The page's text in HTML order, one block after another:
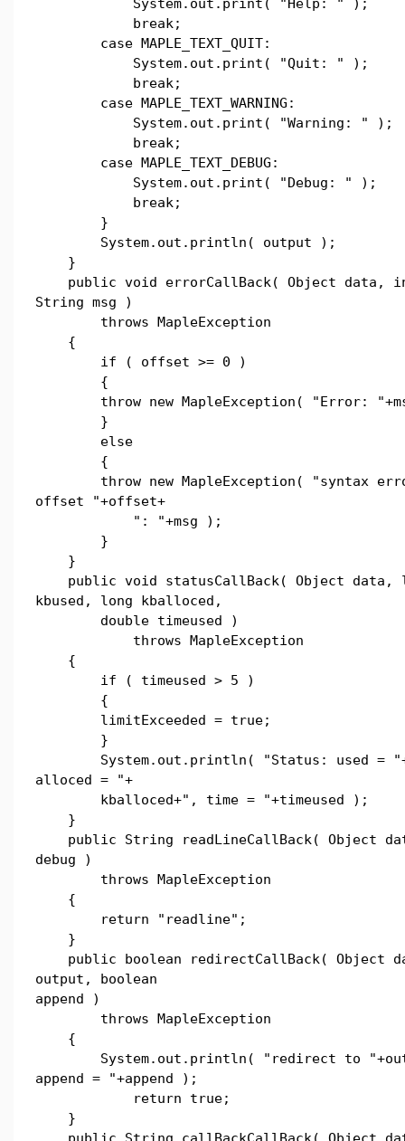
System.out.print( "Help: " );
break;
case MAPLE_TEXT_QUIT:
System.out.print( "Quit: " );
break;
case MAPLE_TEXT_WARNING:
System.out.print( "Warning: " );
break;
case MAPLE_TEXT_DEBUG:
System.out.print( "Debug: " );
break;
}
System.out.println( output );
}
public void errorCallBack( Object data,
String msg )
throws MapleException
{
if ( offset >= 0 )
{
throw new MapleException( "Error:
}
else
{
throw new MapleException( "syntax
offset "+offset+
": "+msg );
}
}
public void statusCallBack( Object data,
kbused, long kballoced,
double timeused )
throws MapleException
{
if ( timeused > 5 )
{
limitExceeded = true;
}
System.out.println( "Status: used =
alloced = "+
kballoced+", time = "+timeused );
}
public String readLineCallBack( Object
debug )
throws MapleException
{
return "readline";
}
public boolean redirectCallBack( Object
output, boolean
append )
throws MapleException
{
System.out.println( "redirect to
append = "+append );
return true;
}
public String callBackCallBack( Object